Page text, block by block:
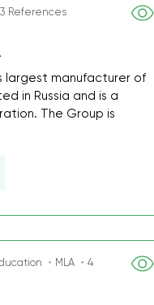
3 References
largest manufacturer of
in Russia and is a
The Group is
・MLA ・4